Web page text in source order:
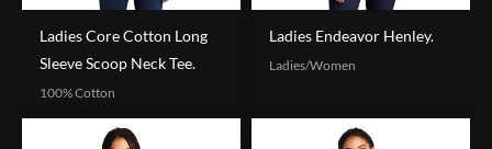
Ladies Core Cotton Long
Sleeve Scoop Neck Tee.
100% Cotton
Ladies Endeavor Henley.
Ladies/Women